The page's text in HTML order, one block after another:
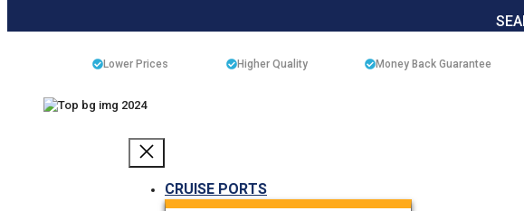
Lower Prices Higher Quality Money Back Guarantee
CRUISE PORTS